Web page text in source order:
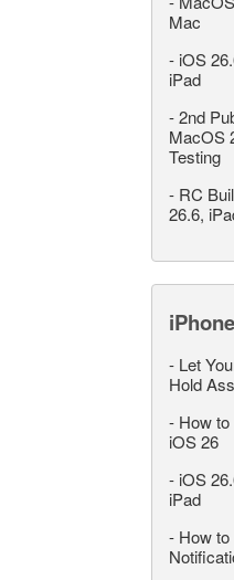
Mac
- iOS
iPad
-2nd
MacOS
Testing
- RC
26.6,
- Let
Hold
- How
iOS 26
- iOS
iPad
- How